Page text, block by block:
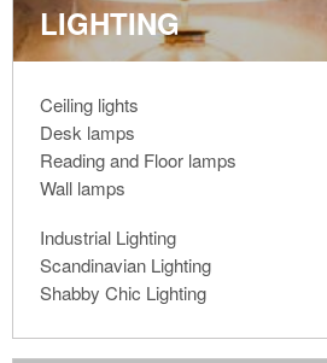
LIGHTING
Ceiling lights
Desk lamps
Reading and Floor lamps
Wall lamps
Industrial Lighting
Scandinavian Lighting
Shabby Chic Lighting